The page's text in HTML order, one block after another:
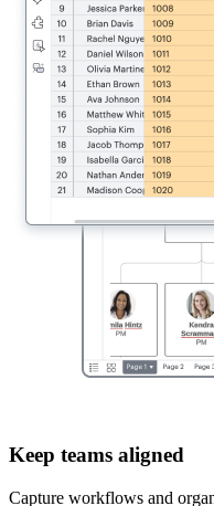
Keep teams aligned
Capture workflows and